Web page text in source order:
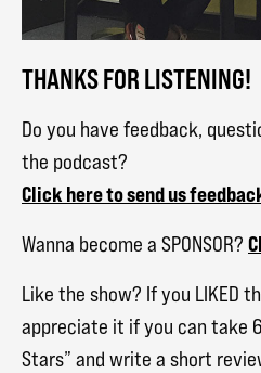
THANKS FOR LISTENING!
Do you have feedback,
the podcast?
Click here to send us
Wanna become a SPONSOR?
Like the show? If you LIKED
appreciate it if you can take
Stars” and write a short